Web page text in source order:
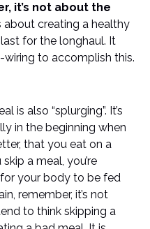
it’s not about the
about creating a healthy
for the longhaul. It
to accomplish this.
is also “splurging”. It’s
in the beginning when
that you eat on a
a meal, you’re
your body to be fed
remember, it’s not
to think skipping a